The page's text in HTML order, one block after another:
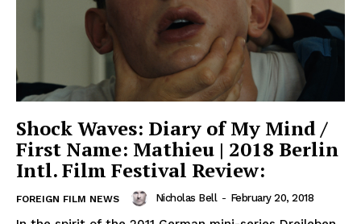
Shock Waves: Diary of My Mind /
First Name: Mathieu | 2018 Berlin
Intl. Film Festival Review:
FOREIGN FILM NEWS Nicholas Bell - February 20, 2018